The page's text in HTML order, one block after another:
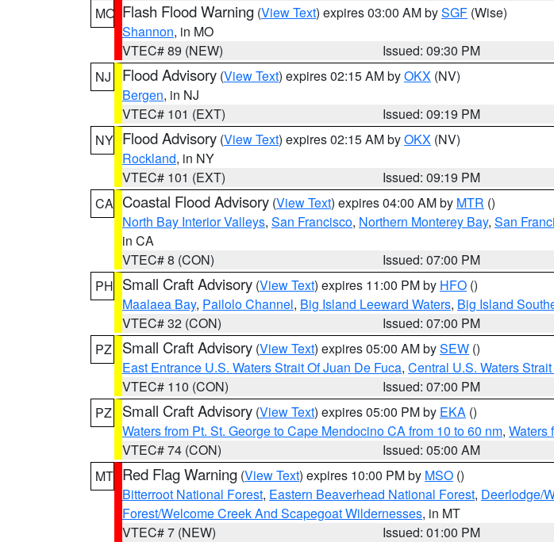
MO Flash Flood Warning (View Text) expires 03:00 AM bySGF (Wise)
Shannon, in MO
VTEC# 89 (NEW)
Issued: 09:30 PM
NJ
Flood Advisory (View Text) expires 02:15 AM byOKX (NV)
Bergen, in NJ
VTEC# 101 (EXT)
Issued: 09:19 PM
NY Flood Advisory (View Text) expires 02:15 AM byOKX (NV)
Rockland, in NY
VTEC# 101 (EXT)
Issued: 09:19 PM
CA Coastal Flood Advisory (View Text) expires 04:00 AM by MTR ()
North Bay Interior Valleys, San Francisco, Northern Monterey Bay, San
in CA
VTEC# 8 (CON)
Issued: 07:00 PM
PH Small Craft Advisory (View Text) expires 11:00 PM by HFO ()
Maalaea Bay, Pailolo Channel, Big Island Leeward Waters, Big Island
VTEC# 32 (CON)
Issued: 07:00 PM
PZ
Small Craft Advisory (View Text) expires 05:00 AM bySEW ()
East Entrance U.S. Waters Strait Of Juan De Fuca, Central U.S. Waters
VTEC# 110 (CON)
Issued: 07:00 PM
PZ
Small Craft Advisory (View Text) expires 05:00 PM by EKA ()
Waters from Pt. St. George to Cape Mendocino CA from 10 to 60 nm, Waters
VTEC# 74 (CON)
Issued: 05:00 AM
MT Red Flag Warning (View Text) expires 10:00 PM by MSO ()
Bitterroot National Forest, Eastern Beaverhead National Forest, Deerlodge/
Forest/Welcome Creek And Scapegoat Wildernesses, in MT
VTEC# 7 (NEW)
Issued: 01:00 PM